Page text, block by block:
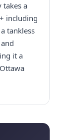
takes a
including
tankless
it a